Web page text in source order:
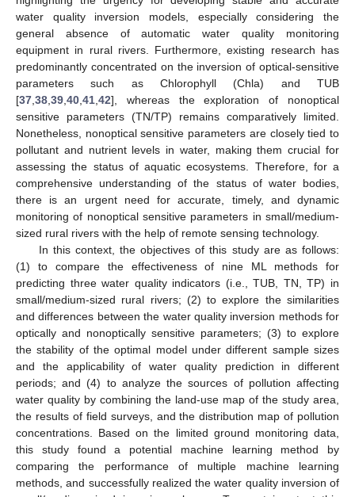
water quality inversion models, especially considering the
general absence of automatic water quality monitoring
equipment in rural rivers. Furthermore, existing research has
predominantly concentrated on the inversion of optical-sensitive
parameters such as Chlorophyll (Chla) and TUB
[37 38 39 40 41 42], whereas the exploration of nonoptical
sensitive parameters (TN/TP) remains comparatively limited.
Nonetheless, nonoptical sensitive parameters are closely tied to
pollutant and nutrient levels in water, making them crucial for
assessing the status of aquatic ecosystems. Therefore, for a
comprehensive understanding of the status of water bodies,
there is an urgent need for accurate, timely, and dynamic
monitoring of nonoptical sensitive parameters in small/medium-
sized rural rivers with the help of remote sensing technology.
In this context, the objectives of this study are as follows:
(1) to compare the effectiveness of nine ML methods for
predicting three water quality indicators (i.e., TUB, TN, TP) in
small/medium-sized rural rivers; (2) to explore the similarities
and differences between the water quality inversion methods for
optically and nonoptically sensitive parameters; (3) to explore
the stability of the optimal model under different sample sizes
and the applicability of water quality prediction in different
periods; and (4) to analyze the sources of pollution affecting
water quality by combining the land-use map of the study area,
the results of field surveys, and the distribution map of pollution
concentrations. Based on the limited ground monitoring data,
this study found a potential machine learning method by
comparing the performance of multiple machine learning
methods, and successfully realized the water quality inversion of